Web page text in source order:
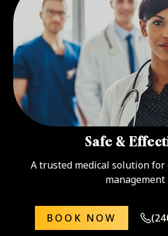
Safe &
A trusted medical solution
management
BOOK NOW